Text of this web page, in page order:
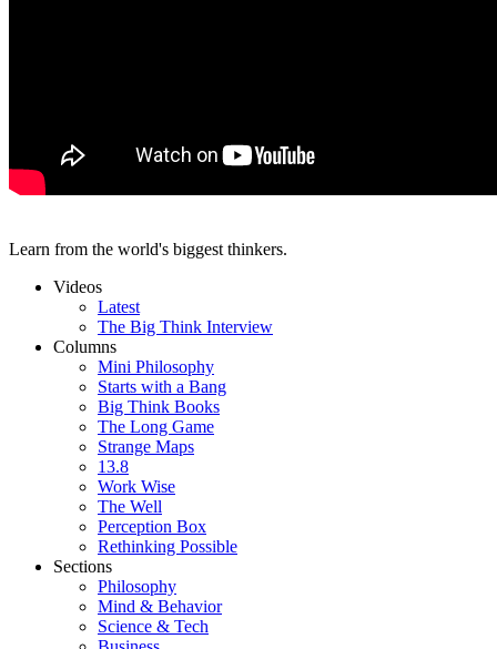
Learn from the world's biggest thinkers.
Videos
Latest
The Big Think Interview
Columns
Mini Philosophy
Starts with a Bang
Big Think Books
The Long Game
Strange Maps
13.8
Work Wise
The Well
Perception Box
Rethinking Possible
Sections
Philosophy
Mind & Behavior
Science & Tech